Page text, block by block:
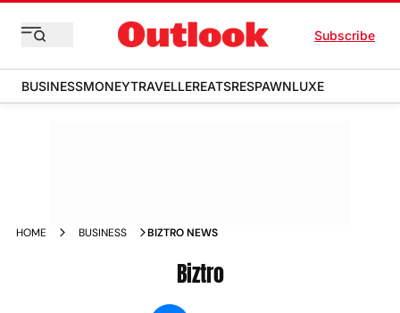
Subscribe
BUSINESSMONEYTRAVELLEREATSRESPAWNLUXE
HOME BUSINESS BIZTRO NEWS
Biztro